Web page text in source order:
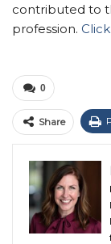
contributed to
profession.
0
Share